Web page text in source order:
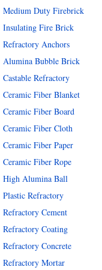
Medium Duty Firebrick
Insulating Fire Brick
Refractory Anchors
Alumina Bubble Brick
Castable Refractory
Ceramic Fiber Blanket
Ceramic Fiber Board
Ceramic Fiber Cloth
Ceramic Fiber Paper
Ceramic Fiber Rope
High Alumina Ball
Plastic Refractory
Refractory Cement
Refractory Coating
Refractory Concrete
Refractory Mortar